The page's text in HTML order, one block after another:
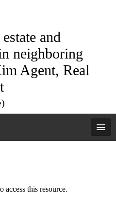
and
neighboring
Agent, Real